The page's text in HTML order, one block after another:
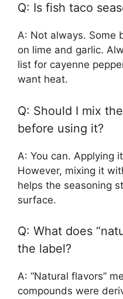
Q: Is fish taco
A: Not always. Some
on lime and garlic.
list for cayenne
want heat.
Q: Should I mix
before using it?
A: You can. Applying
However, mixing it
helps the seasoning
surface.
Q: What does
the label?
A: “Natural flavors”
compounds were